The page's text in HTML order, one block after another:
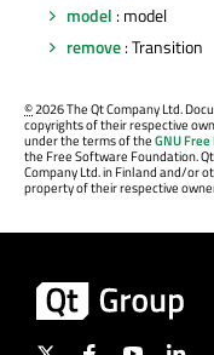
model : model
remove: Transition
©2026 The Qt Company Ltd.
copyrights of their respective
under the terms of theGNU
the Free Software Foundation.
Company Ltd. in Finland and/or
property of their respective